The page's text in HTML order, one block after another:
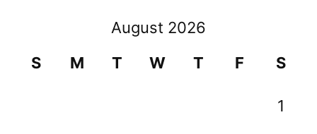
August 2026
S
M T W T F S
1